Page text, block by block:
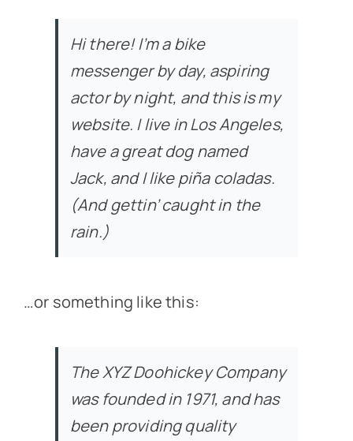
Hi there! I’m a bike
messenger by day, aspiring
actor by night, and this is my
website. I live in Los Angeles,
have a great dog named
Jack, and I like piña coladas.
(And gettin’ caught in the
rain.)
…or something like this:
The XYZ Doohickey Company
was founded in 1971, and has
been providing quality